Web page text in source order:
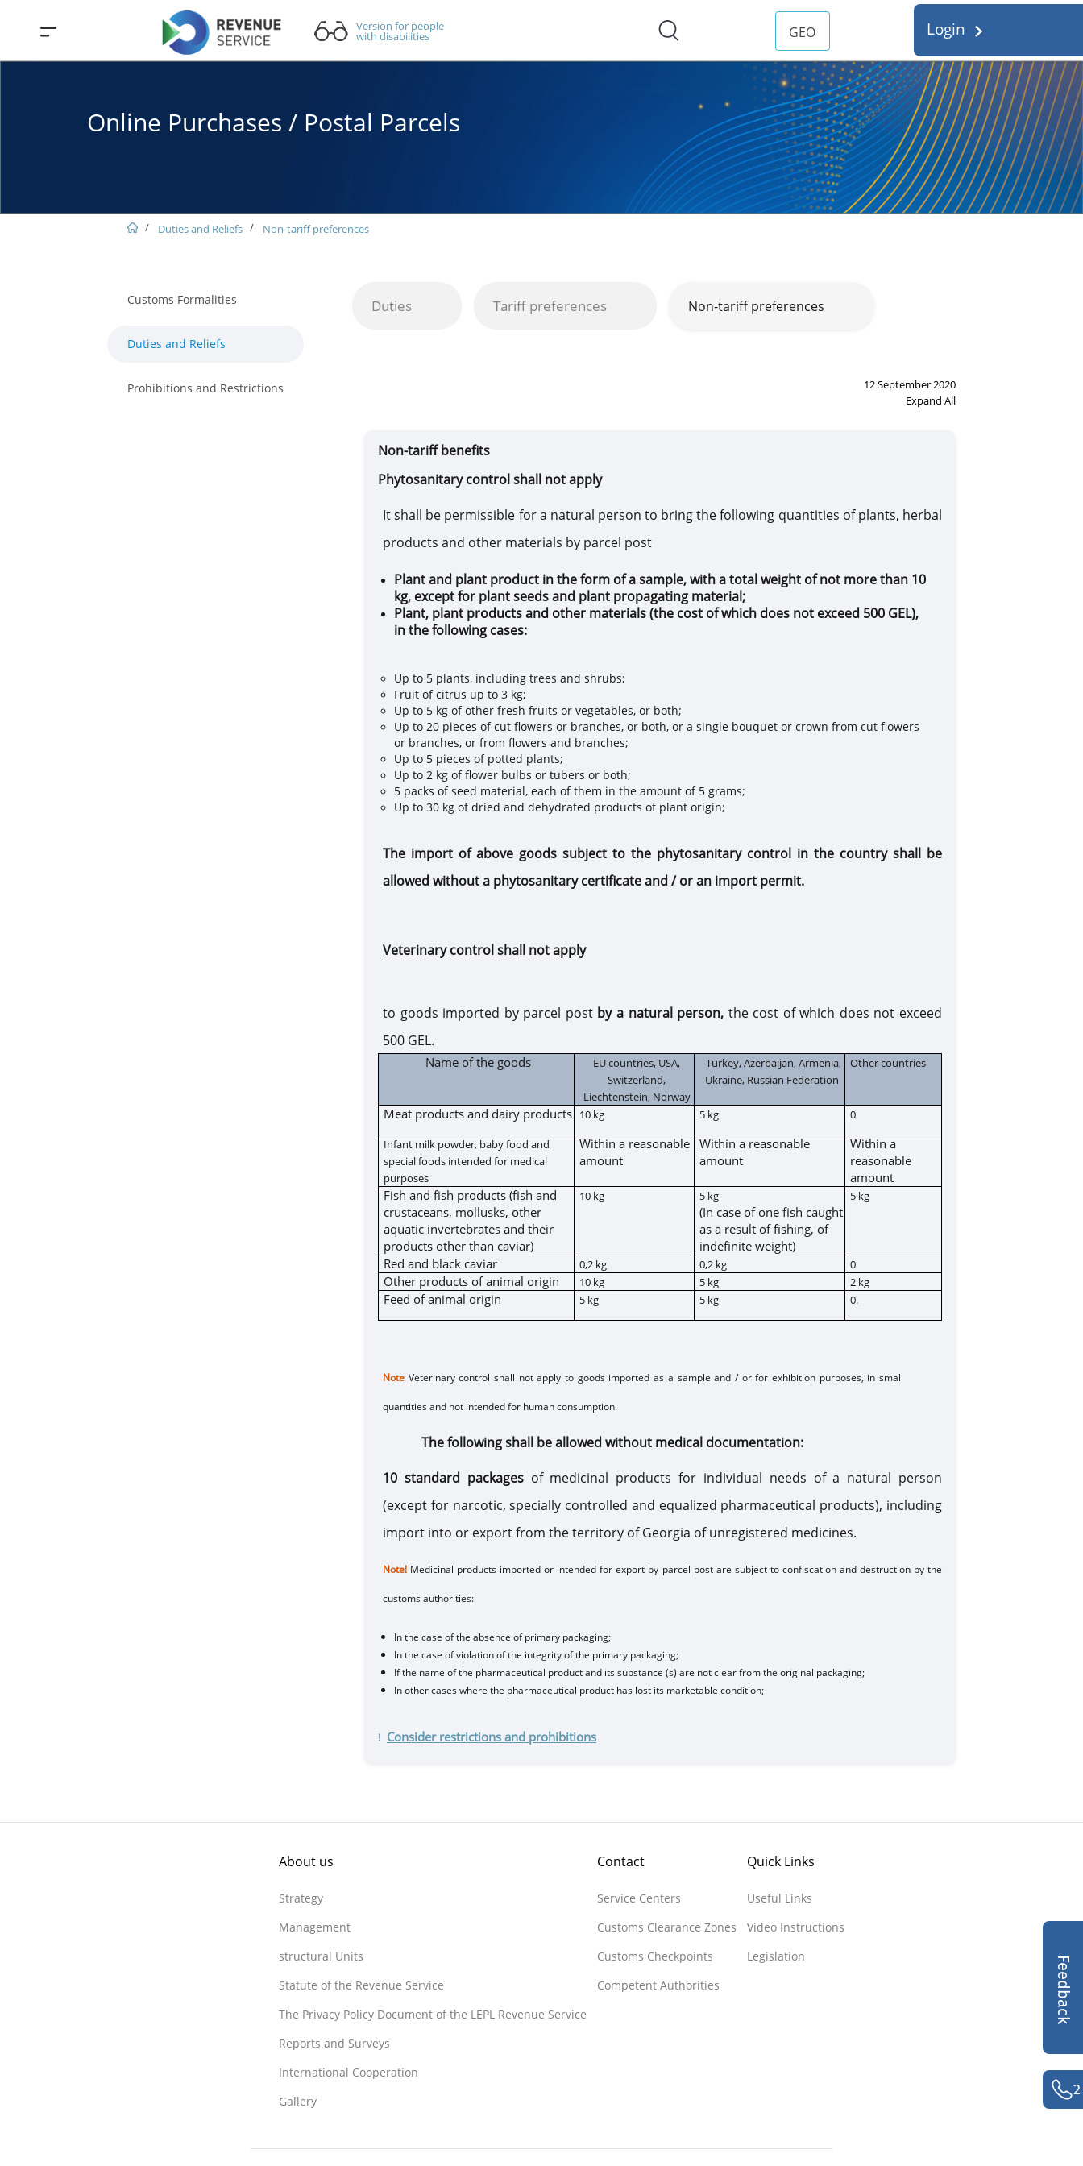
Version for people
with disabilities GEO Login
Feedback
Online Purchases / Postal Parcels
Duties and Reliefs Non-tariff preferences
Customs Formalities
Duties and Reliefs
Duties Tariff preferences Non-tariff preferences
Prohibitions and Restrictions
12 September 2020
Expand All
Non-tariff benefits
Phytosanitary control shall not apply
Itshall be permissible for a natural person to bringthe following quantities of plants, herbal
products and other materials by parcel post
Plant and plant product in the form of a sample, with a total weight of not more than 10
kg, except for plant seeds and plant propagating material;
Plant, plant products and other materials(the cost of which does not exceed 500 GEL),
in the following cases:
Up to 5 plants, including trees and shrubs;
Fruit of citrus up to 3 kg;
Up to 5 kg of other fresh fruits or vegetables, or both;
Up to 20 pieces of cut flowers or branches, or both, or a single bouquet or crown from cut flowers
or branches, or from flowers and branches;
Up to 5 pieces of potted plants;
Up to 2 kg of flower bulbs or tubers or both;
5 packs of seed material, each of them in the amount of 5 grams;
Up to 30 kg of dried and dehydrated products of plant origin;
The import of above goods subject to the phytosanitary control in the country shall be
allowed without a phytosanitarycertificate and / or an import permit.
Veterinary control shall not apply
to goods imported by parcel postby a natural person, the cost of which does not exceed
500 GEL.
Name of the goods
EU countries, USA,
Switzerland,
Liechtenstein, Norway
Turkey, Azerbaijan, Armenia,
Ukraine, Russian Federation
Other countries
Meat products and dairy products 10 kg 5 kg 0
Infant milk powder, baby food and
special foods intended for medical
purposes
Within a reasonable
amount
Within a reasonable
amount
Within a
reasonable
amount
Fish and fish products (fish and
crustaceans, mollusks, other
aquatic invertebrates and their
products other than caviar)
10 kg 5 kg
(In case of one fish caught
as a result of fishing, of
indefinite weight)
5 kg
Red and black caviar 0,2 kg 0,2 kg 0
Other products of animal origin 10 kg 5 kg 2 kg
Feed of animal origin 5 kg 5 kg 0.
Note Veterinary control shall not apply to goods imported as a sample and / or for exhibition purposes, in small
quantities and not intended for human consumption.
The following shall be allowed without medical documentation:
10 standard packagesof medicinal products for individual needs of a natural person
(except for narcotic, specially controlled and equalized pharmaceutical products), including
import into or export from the territory of Georgia of unregistered medicines.
Note! Medicinal products imported or intended for export by parcel postare subject to confiscation and destruction by the
customs authorities:
In the case ofthe absence of primary packaging;
In the case ofviolation of the integrity of the primary packaging;
Ifthe name of the pharmaceutical product and its substance (s) are not clear from the original packaging;
In other cases where the pharmaceutical product has lost its marketable condition;
! Consider restrictions and prohibitions
About us
Strategy
Management
structural Units
Statute of the Revenue Service
The Privacy Policy Document of the LEPL Revenue Service
Reports and Surveys
International Cooperation
Gallery
Contact
Service Centers
Customs Clearance Zones
Customs Checkpoints
Competent Authorities
Quick Links
Useful Links
Video Instructions
Legislation